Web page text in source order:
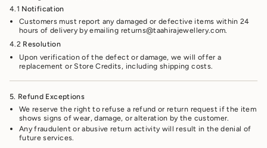
4.1 Notification
Customers must report any damaged or defective items within 24
hours of delivery by emailing returns@taahirajewellery.com.
4.2 Resolution
Upon verification of the defect or damage, we will offer a
replacement or Store Credits, including shipping costs.
5. Refund Exceptions
We reserve the right to refuse a refund or return request if the item
shows signs of wear, damage, or alteration by the customer.
Any fraudulent or abusive return activity will result in the denial of
future services.